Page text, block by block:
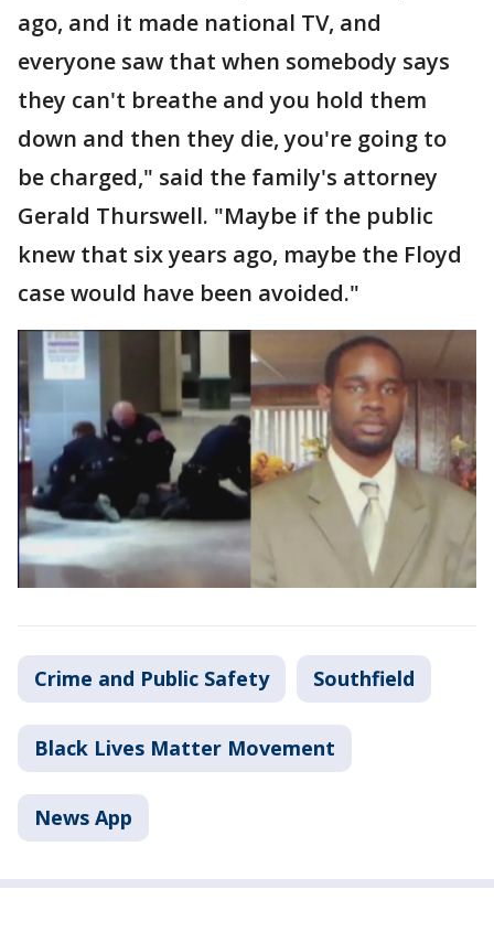
ago, and it made national TV, and
everyone saw that when somebody says
they can't breathe and you hold them
down and then they die, you're going to
be charged," said the family's attorney
Gerald Thurswell. "Maybe if the public
knew that six years ago, maybe the Floyd
case would have been avoided."
Crime and Public Safety Southfield
Black Lives Matter Movement
News App